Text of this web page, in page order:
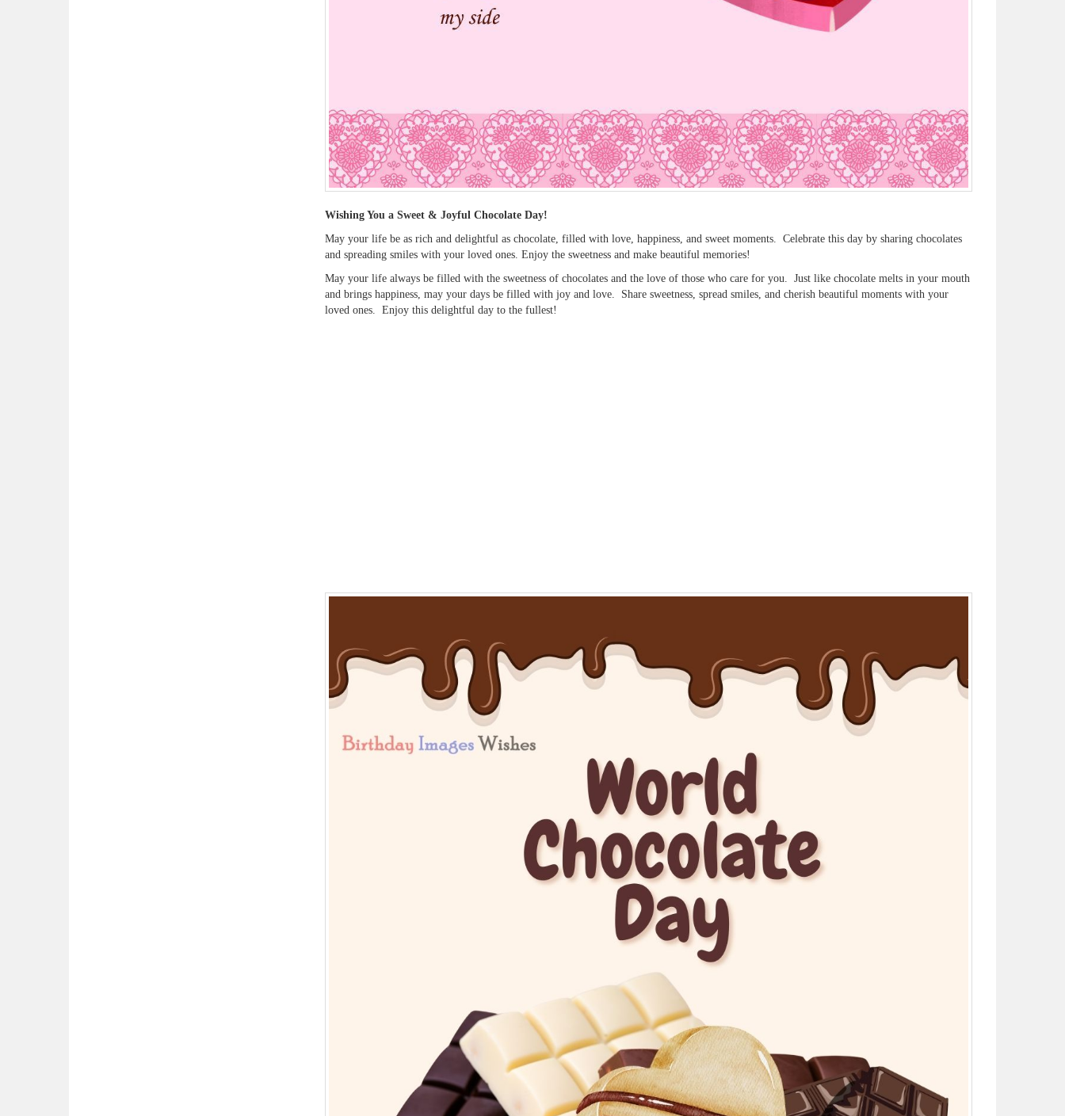
Wishing You a Sweet & Joyful Chocolate Day!
May your life be as rich and delightful as chocolate, filled with love, happiness, and sweet moments. Celebrate this day by sharing chocolates
and spreading smiles with your loved ones. Enjoy the sweetness and make beautiful memories!
May your life always be filled with the sweetness of chocolates and the love of those who care for you. Just like chocolate melts in your mouth
and brings happiness, may your days be filled with joy and love. Share sweetness, spread smiles, and cherish beautiful moments with your
loved ones. Enjoy this delightful day to the fullest!